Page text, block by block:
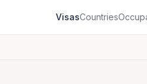
VisasCountries